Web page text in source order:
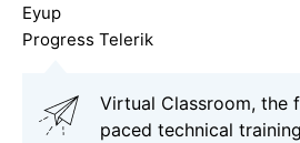
Eyup
Progress Telerik
Virtual Classroom, the
paced technical